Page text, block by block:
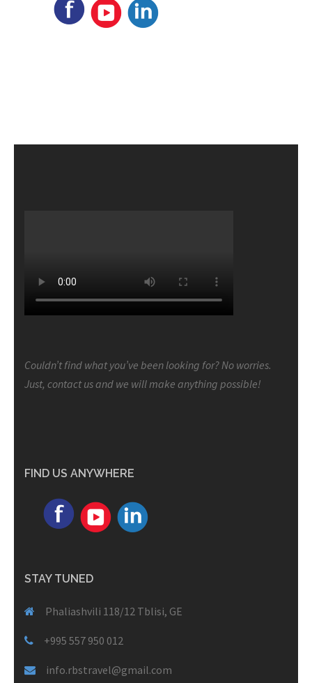
Couldn’t find what you’ve been looking for? No worries.
Just, contact us and we will make anything possible!
FIND US ANYWHERE
STAY TUNED
Phaliashvili 118/12 Tblisi, GE
+995 557 950 012
info.rbstravel@gmail.com